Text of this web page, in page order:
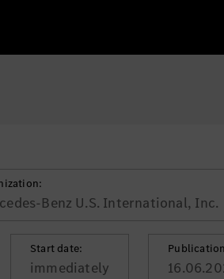
Benz U.S. International, Inc.
Start date:
immediately